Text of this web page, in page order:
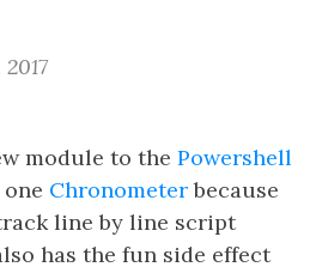
module to the Powershell
Chronometerbecause
line by line script
has the fun side effect